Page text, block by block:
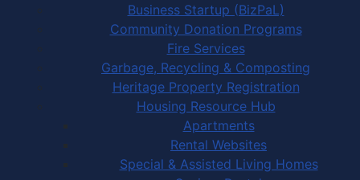
Business Startup (BizPaL)
Community Donation Programs
Fire Services
Garbage, Recycling & Composting
Heritage Property Registration
Housing Resource Hub
Apartments
Rental Websites
Special & Assisted Living Homes